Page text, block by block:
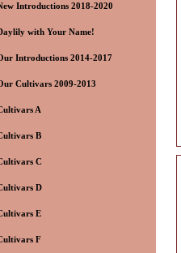
Introductions 2018-2020
with Your Name!
Introductions 2014-2017
Cultivars 2009-2013
A
B
C
D
E
F